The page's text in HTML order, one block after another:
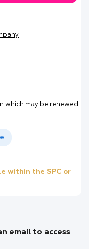
which may be renewed
within the SPC or
email to access